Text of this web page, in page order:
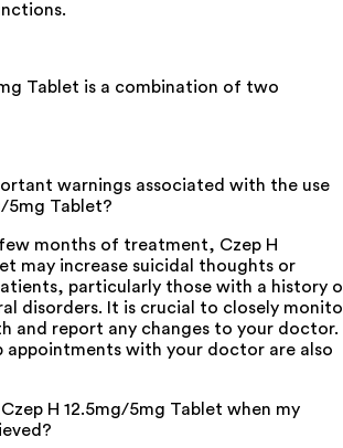
Tablet is a combination of two
warnings associated with the use
5mg Tablet?
months of treatment, Czep H
may increase suicidal thoughts or
particularly those with a history
disorders. It is crucial to closely
and report any changes to your doctor.
appointments with your doctor are also
H 12.5mg/5mg Tablet when my